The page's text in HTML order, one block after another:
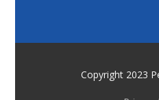
Copyright 2023